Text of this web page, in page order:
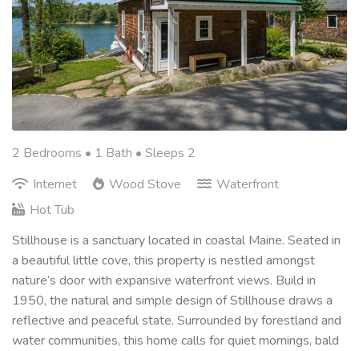
2 Bedrooms • 1 Bath • Sleeps 2
Internet
Wood Stove
Waterfront
Hot Tub
Stillhouse is a sanctuary located in coastal Maine. Seated in
a beautiful little cove, this property is nestled amongst
nature’s door with expansive waterfront views. Build in
1950, the natural and simple design of Stillhouse draws a
reflective and peaceful state. Surrounded by forestland and
water communities, this home calls for quiet mornings, bald